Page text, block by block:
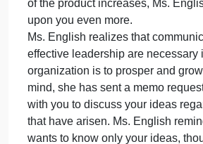
monetary increase in your
the title “administrative
aware that you are currently
better institutions of higher
Kentucky University, in its MBA
been an invaluable source of
inspiration to Ms. English and
as a very capable individual.